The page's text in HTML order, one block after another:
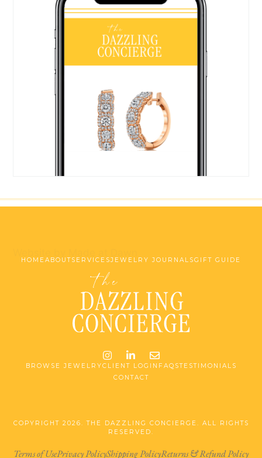
HOMEABOUTSERVICESJEWELRY JOURNALSGIFT GUIDE
InstagramLinkedInEmail me
BROWSE JEWELRYCLIENT LOGIN FAQSTESTIMONIALS
CONTACT
COPYRIGHT 2026. THE DAZZLING CONCIERGE. ALL RIGHTS
RESERVED.
Terms of UsePrivacy PolicyShipping PolicyReturns & Refund Policy